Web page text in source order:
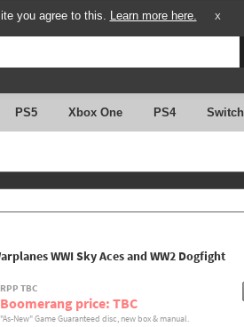
you agree to this. Learn more here. X
PS5 Xbox One PS4 Switch
WWI Sky Aces and WW2 Dogfight
RPP TBC
Boomerang price: TBC
"As-New" Game Guaranteed disc, new box & manual.